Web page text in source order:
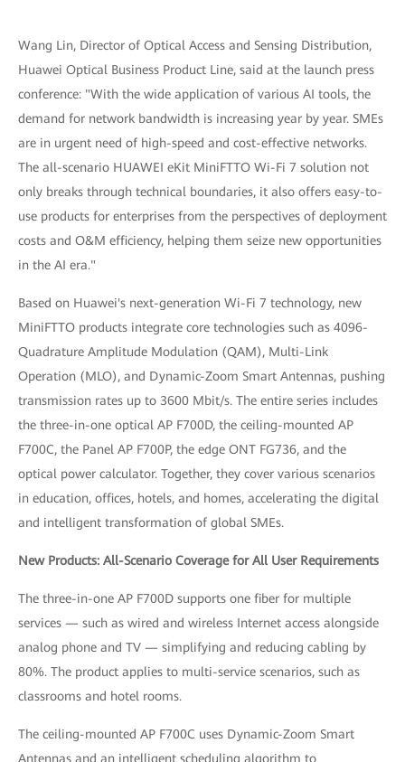
Wang Lin, Director of Optical Access and Sensing Distribution,
Huawei Optical Business Product Line, said at the launch press
conference: "With the wide application of various AI tools, the
demand for network bandwidth is increasing year by year. SMEs
are in urgent need of high-speed and cost-effective networks.
The all-scenario HUAWEI eKit MiniFTTO Wi-Fi 7 solution not
only breaks through technical boundaries, it also offers easy-to-
use products for enterprises from the perspectives of deployment
costs and O&M efficiency, helping them seize new opportunities
in the AI era."
Based on Huawei's next-generation Wi-Fi 7 technology, new
MiniFTTO products integrate core technologies such as 4096-
Quadrature Amplitude Modulation (QAM), Multi-Link
Operation (MLO), and Dynamic-Zoom Smart Antennas, pushing
transmission rates up to 3600 Mbit/s. The entire series includes
the three-in-one optical AP F700D, the ceiling-mounted AP
F700C, the Panel AP F700P, the edge ONT FG736, and the
optical power calculator. Together, they cover various scenarios
in education, offices, hotels, and homes, accelerating the digital
and intelligent transformation of global SMEs.
New Products: All-Scenario Coverage for All User Requirements
The three-in-one AP F700D supports one fiber for multiple
services — such as wired and wireless Internet access alongside
analog phone and TV — simplifying and reducing cabling by
80%. The product applies to multi-service scenarios, such as
classrooms and hotel rooms.
The ceiling-mounted AP F700C uses Dynamic-Zoom Smart
Antennas and an intelligent scheduling algorithm to